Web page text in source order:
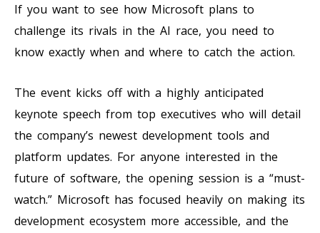
If you want to see how Microsoft plans to
challenge its rivals in the AI race, you need to
know exactly when and where to catch the action.
The event kicks off with a highly anticipated
keynote speech from top executives who will detail
the company’s newest development tools and
platform updates. For anyone interested in the
future of software, the opening session is a “must-
watch.” Microsoft has focused heavily on making its
development ecosystem more accessible, and the